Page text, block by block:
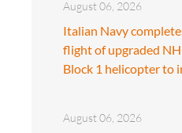
August 06, 2026
Italian Navy
flight of upgraded
Block 1 helicopter to
August 06, 2026